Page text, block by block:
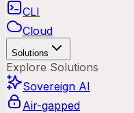
CLI
Cloud
Solutions
Explore Solutions
Sovereign AI
Air-gapped